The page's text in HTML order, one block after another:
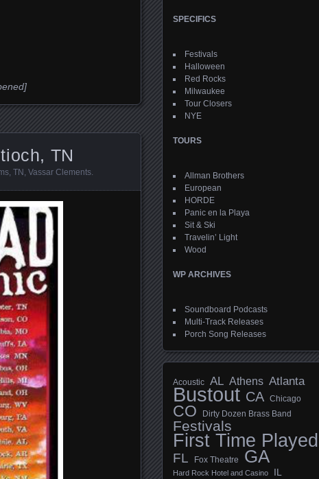
TN
, TN , Vassar Clements.
SPECIFICS
Festivals
Halloween
Red Rocks
Milwaukee
Tour Closers
NYE
TOURS
Allman Brothers
European
HORDE
Panic en la Playa
Sit & Ski
Travelin’ Light
Wood
WP ARCHIVES
Soundboard Podcasts
Multi-Track Releases
Porch Song Releases
Acoustic AL Athens Atlanta
Bustout CA Chicago
CO Dirty Dozen Brass Band
Festivals
First Time Played
FL Fox Theatre GA
Hard Rock Hotel and Casino IL